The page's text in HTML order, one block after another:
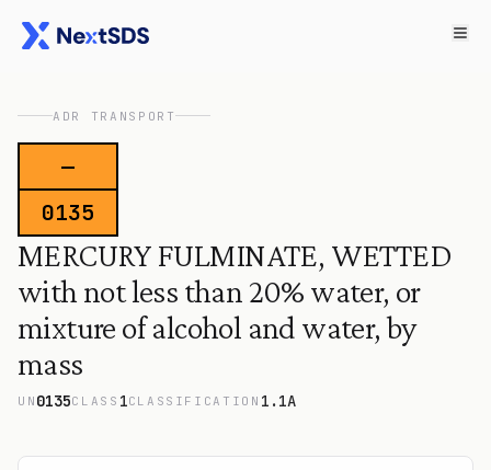
ADR TRANSPORT
—
0135
MERCURY FULMINATE, WETTED
with not less than 20% water, or
mixture of alcohol and water, by
mass
UN 0135CLASS 1CLASSIFICATION 1.1A